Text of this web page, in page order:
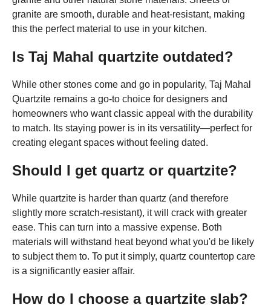
granite are smooth, durable and heat-resistant, making
this the perfect material to use in your kitchen.
Is Taj Mahal quartzite outdated?
While other stones come and go in popularity, Taj Mahal
Quartzite remains a go-to choice for designers and
homeowners who want classic appeal with the durability
to match. Its staying power is in its versatility—perfect for
creating elegant spaces without feeling dated.
Should I get quartz or quartzite?
While quartzite is harder than quartz (and therefore
slightly more scratch-resistant), it will crack with greater
ease. This can turn into a massive expense. Both
materials will withstand heat beyond what you'd be likely
to subject them to. To put it simply, quartz countertop care
is a significantly easier affair.
How do I choose a quartzite slab?